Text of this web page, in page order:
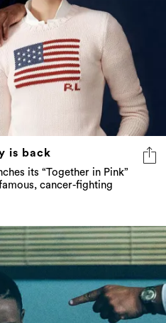
is back
its “Together in Pink”
cancer-fighting